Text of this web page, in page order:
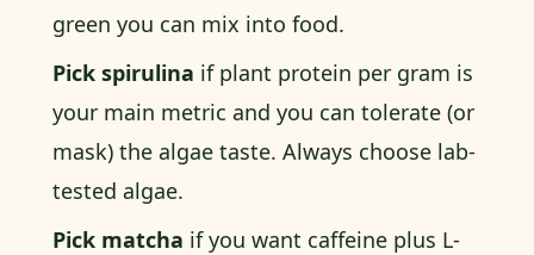
green you can mix into food.
Pick spirulina if plant protein per gram is
your main metric and you can tolerate (or
mask) the algae taste. Always choose lab-
tested algae.
Pick matcha if you want caffeine plus L-